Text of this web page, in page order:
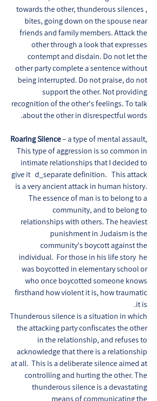
towards the other, thunderous silences ,
bites, going down on the spouse near
friends and family members. Attack the
other through a look that expresses
contempt and disdain. Do not let the
other party complete a sentence without
being interrupted. Do not praise, do not
support the other. Not providing
recognition of the other's feelings. To talk
about the other in disrespectful words.
Roaring Silence– a type of mental assault,
This type of aggression is so common in
intimate relationships that I decided to
give it d_separate definition. This attack
is a very ancient attack in human history.
The essence of man is to belong to a
community, and to belong to
relationships with others. The heaviest
punishment in Judaism is the
community's boycott against the
individual. For those in his life story he
was boycotted in elementary school or
who once boycotted someone knows
firsthand how violent it is, how traumatic
it is.
Thunderous silence is a situation in which
the attacking party confiscates the other
in the relationship, and refuses to
acknowledge that there is a relationship
at all. This is a deliberate silence aimed at
controlling and hurting the other. The
thunderous silence is a devastating
means of communicating the